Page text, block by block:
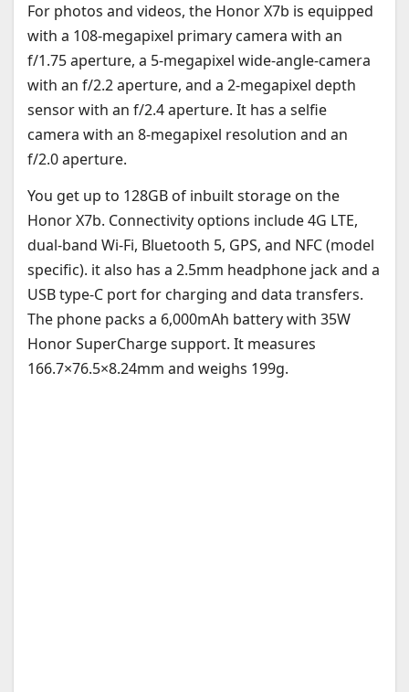
For photos and videos, the Honor X7b is equipped
with a 108-megapixel primary camera with an
f/1.75 aperture, a 5-megapixel wide-angle-camera
with an f/2.2 aperture, and a 2-megapixel depth
sensor with an f/2.4 aperture. It has a selfie
camera with an 8-megapixel resolution and an
f/2.0 aperture.
You get up to 128GB of inbuilt storage on the
Honor X7b. Connectivity options include 4G LTE,
dual-band Wi-Fi, Bluetooth 5, GPS, and NFC (model
specific). it also has a 2.5mm headphone jack and a
USB type-C port for charging and data transfers.
The phone packs a 6,000mAh battery with 35W
Honor SuperCharge support. It measures
166.7×76.5×8.24mm and weighs 199g.